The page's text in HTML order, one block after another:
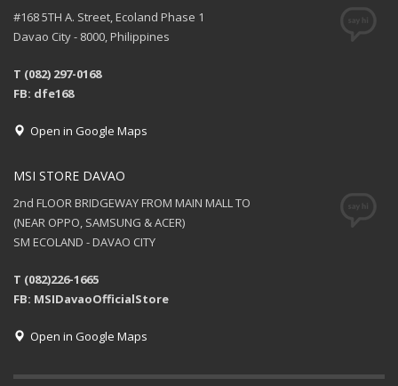
#168 5TH A. Street, Ecoland Phase 1
Davao City - 8000, Philippines
T (082) 297-0168
FB: dfe168
Open in Google Maps
MSI STORE DAVAO
2nd FLOOR BRIDGEWAY FROM MAIN MALL TO
(NEAR OPPO, SAMSUNG & ACER)
SM ECOLAND - DAVAO CITY
T (082)226-1665
FB: MSIDavaoOfficialStore
Open in Google Maps